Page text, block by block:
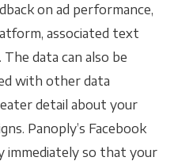
on ad performance,
associated text
The data can also be
with other data
detail about your
Panoply’s Facebook
immediately so that your